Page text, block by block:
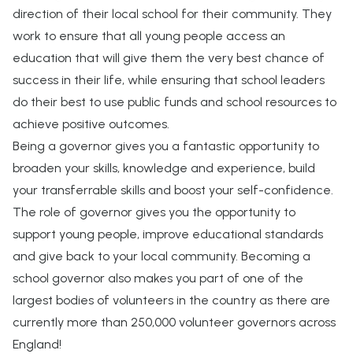
direction of their local school for their community. They
work to ensure that all young people access an
education that will give them the very best chance of
success in their life, while ensuring that school leaders
do their best to use public funds and school resources to
achieve positive outcomes.
Being a governor gives you a fantastic opportunity to
broaden your skills, knowledge and experience, build
your transferrable skills and boost your self-confidence.
The role of governor gives you the opportunity to
support young people, improve educational standards
and give back to your local community. Becoming a
school governor also makes you part of one of the
largest bodies of volunteers in the country as there are
currently more than 250,000 volunteer governors across
England!